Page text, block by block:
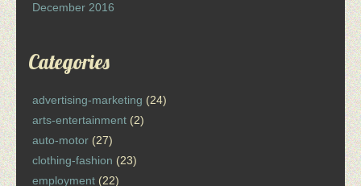
December 2016
Categories
advertising-marketing (24)
arts-entertainment (2)
auto-motor (27)
clothing-fashion (23)
employment (22)